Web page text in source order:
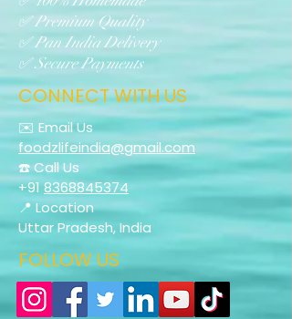
✅ Premium Quality
✅ Pan India Delivery
✅ Secure Payments
CONNECT WITH US
✉️ Email Us
foodzlifeindia@gmail.com
☎️ Call Us
+918368845374
📍 Location
Uttar Pradesh, India
FOLLOW US